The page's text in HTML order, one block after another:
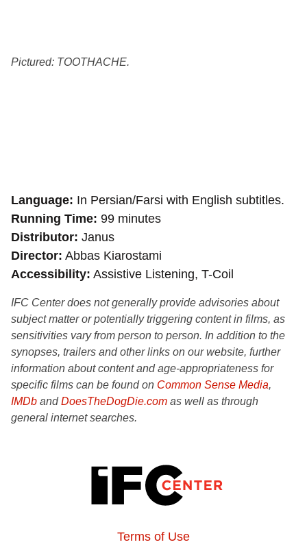
Pictured: TOOTHACHE.
Language In Persian/Farsi with English subtitles.
Running Time 99 minutes
Distributor Janus
Director Abbas Kiarostami
Accessibility Assistive Listening, T-Coil
IFC Center does not generally provide advisories about
subject matter or potentially triggering content in films, as
sensitivities vary from person to person. In addition to the
synopses, trailers and other links on our website, further
information about content and age-appropriateness for
specific films can be found on Common Sense Media,
IMDb andDoesTheDogDie.com as well as through
general internet searches.
Terms of Use